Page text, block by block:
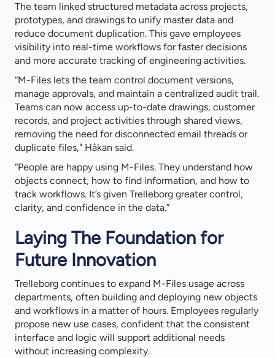
The team linked structured metadata across projects,
prototypes, and drawings to unify master data and
reduce document duplication. This gave employees
visibility into real-time workflows for faster decisions
and more accurate tracking of engineering activities.
“M-Files lets the team control document versions,
manage approvals, and maintain a centralized audit trail.
Teams can now access up-to-date drawings, customer
records, and project activities through shared views,
removing the need for disconnected email threads or
duplicate files," Håkan said.
“People are happy using M-Files. They understand how
objects connect, how to find information, and how to
track workflows. It’s given Trelleborg greater control,
clarity, and confidence in the data.”
Laying The Foundation for
Future Innovation
Trelleborg continues to expand M-Files usage across
departments, often building and deploying new objects
and workflows in a matter of hours. Employees regularly
propose new use cases, confident that the consistent
interface and logic will support additional needs
without increasing complexity.